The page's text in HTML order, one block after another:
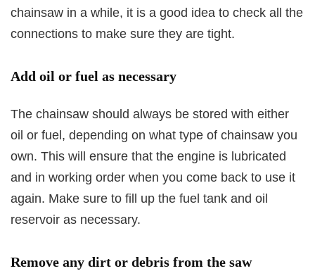
chainsaw in a while, it is a good idea to check all the
connections to make sure they are tight.
Add oil or fuel as necessary
The chainsaw should always be stored with either
oil or fuel, depending on what type of chainsaw you
own. This will ensure that the engine is lubricated
and in working order when you come back to use it
again. Make sure to fill up the fuel tank and oil
reservoir as necessary.
Remove any dirt or debris from the saw